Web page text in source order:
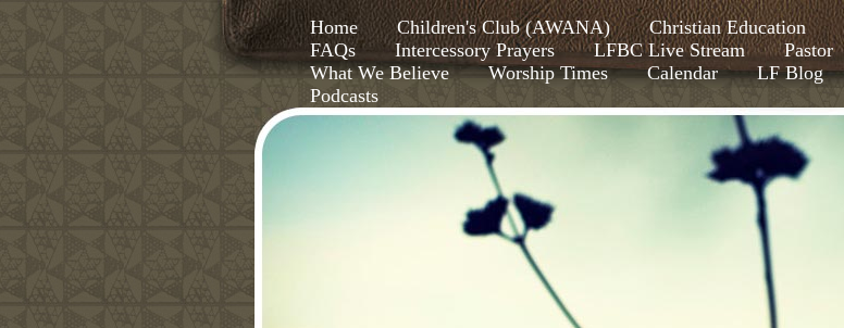
Home Children's Club (AWANA) Christian Education
FAQs
Intercessory Prayers LFBC Live Stream Pastor
What We Believe
Worship Times Calendar LF Blog
Podcasts